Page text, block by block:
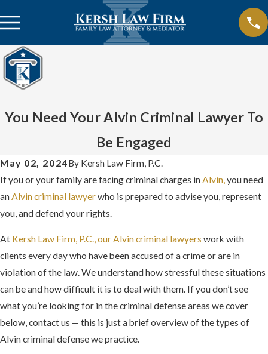
You Need Your Alvin Criminal Lawyer To
Be Engaged
May 02, 2024By Kersh Law Firm, P.C.
If you or your family are facing criminal charges inAlvin,you need
anAlvin criminal lawyerwho is prepared to advise you, represent
you, and defend your rights.
At Kersh Law Firm, P.C., our Alvin criminal lawyers work with
clients every day who have been accused of a crime or are in
violation of the law. We understand how stressful these situations
can be and how difficult it is to deal with them. If you don’t see
what you’re looking for in the criminal defense areas we cover
below, contact us — this is just a brief overview of the types of
Alvin criminal defense we practice.